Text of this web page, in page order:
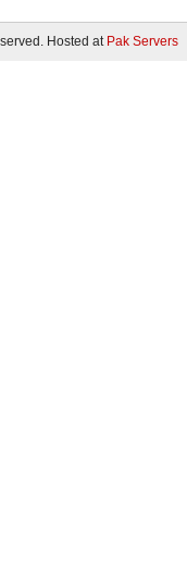
Hosted at Pak Servers